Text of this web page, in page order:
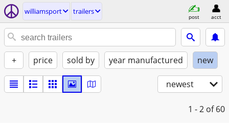
williamsport trailers
post acct
+ price sold by year manufactured new
newest
1 - 2 of 60